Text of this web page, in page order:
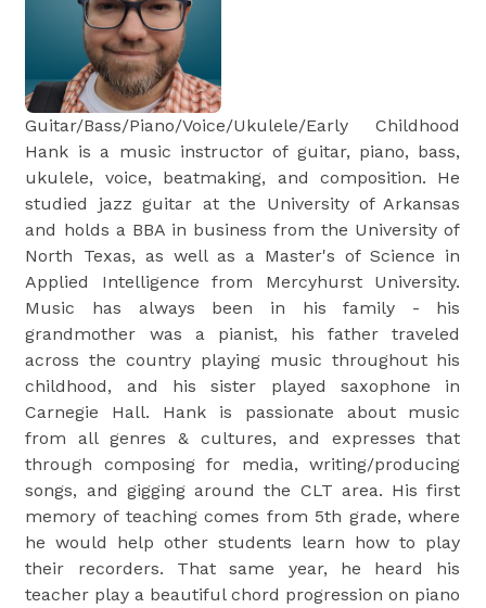
Guitar/Bass/Piano/Voice/Ukulele/Early Childhood
Hank is a music instructor of guitar, piano, bass,
ukulele, voice, beatmaking, and composition. He
studied jazz guitar at the University of Arkansas
and holds a BBA in business from the University of
North Texas, as well as a Master's of Science in
Applied Intelligence from Mercyhurst University.
Music has always been in his family - his
grandmother was a pianist, his father traveled
across the country playing music throughout his
childhood, and his sister played saxophone in
Carnegie Hall. Hank is passionate about music
from all genres & cultures, and expresses that
through composing for media, writing/producing
songs, and gigging around the CLT area. His first
memory of teaching comes from 5th grade, where
he would help other students learn how to play
their recorders. That same year, he heard his
teacher play a beautiful chord progression on piano